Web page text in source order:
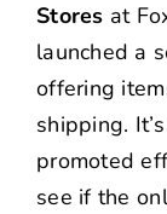
Stores at
launched a
offering
shipping.
promoted
see if the